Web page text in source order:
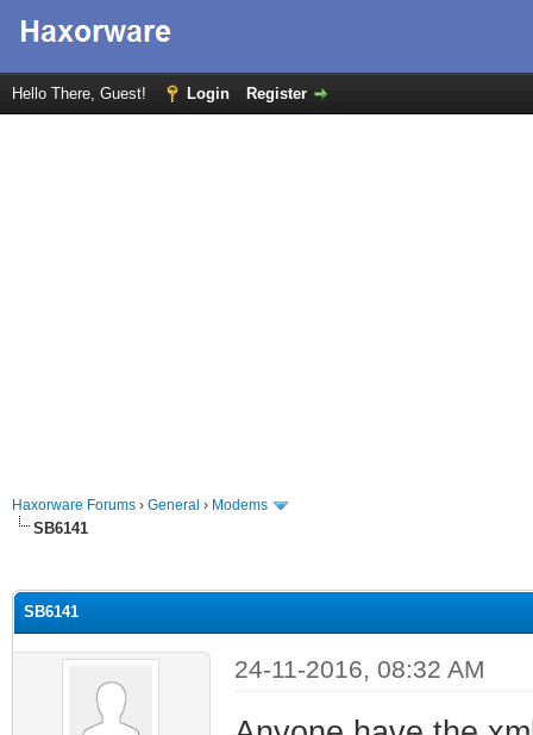
Hello There, Guest! Login Register
Haxorware Forums › General › Modems
SB6141
SB6141
24-11-2016, 08:32 AM